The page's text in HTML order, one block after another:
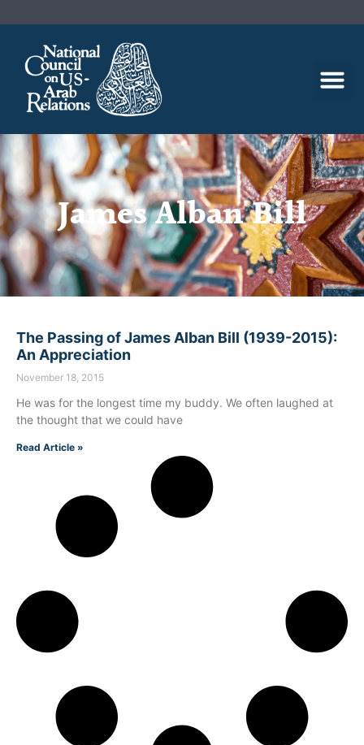
James Alban Bill
The Passing of James Alban Bill (1939-2015):
An Appreciation
November 18, 2015
He was for the longest time my buddy. We often laughed at
the thought that we could have
Read Article »